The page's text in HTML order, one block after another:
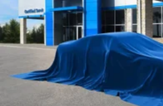
Cherokee 4xe your own.
and discover the future of SUV